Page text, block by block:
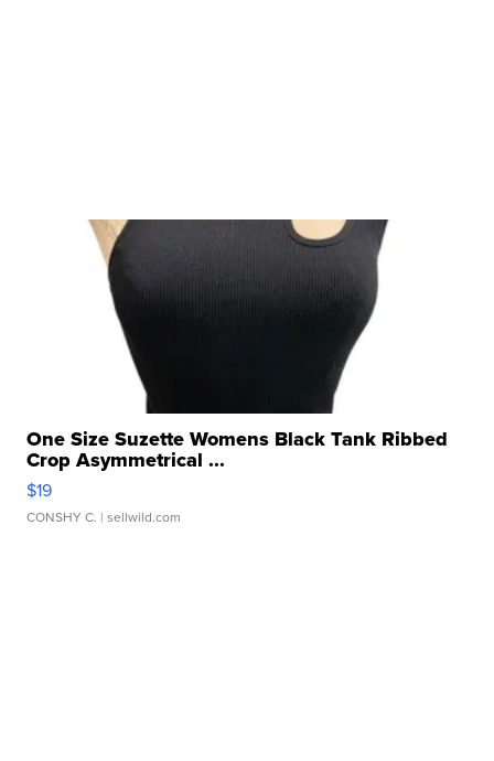
One Size Suzette Womens Black Tank Ribbed
Crop Asymmetrical ...
$19
CONSHY C. | sellwild.com